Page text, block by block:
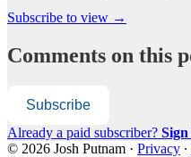
Subscribe to view →
Comments on this
Subscribe
Already a paid subscriber? Sign
© 2026 Josh Putnam · Privacy ∙